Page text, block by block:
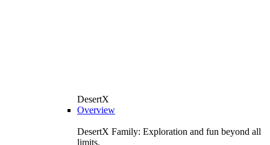
DesertX
Overview
DesertX Family: Exploration and fun beyond all
limits.